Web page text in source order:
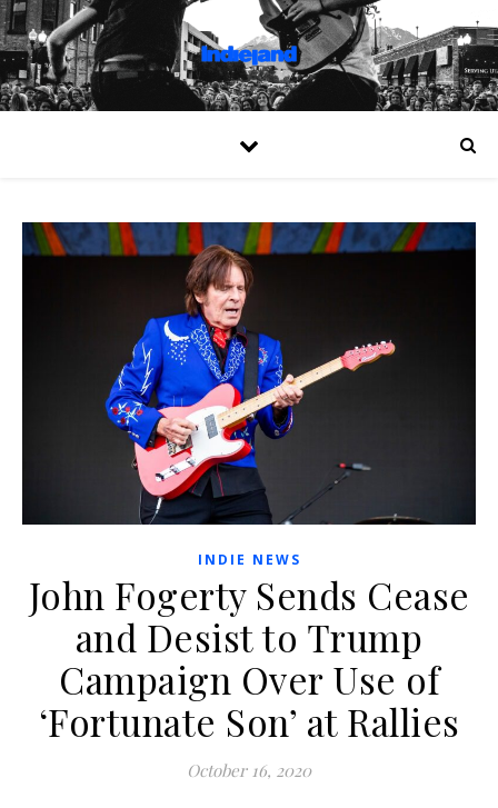
INDIE NEWS
John Fogerty Sends Cease
and Desist to Trump
Campaign Over Use of
‘Fortunate Son’ at Rallies
October 16, 2020